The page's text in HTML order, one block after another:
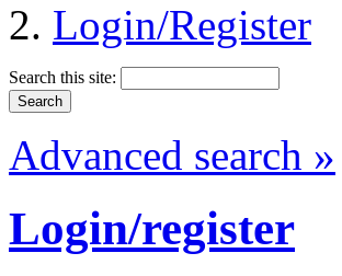
Login/Register
Search this site:
Advanced search »
Login/register